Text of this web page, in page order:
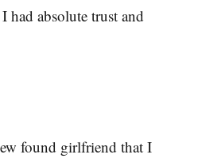
had absolute trust and
found girlfriend that I